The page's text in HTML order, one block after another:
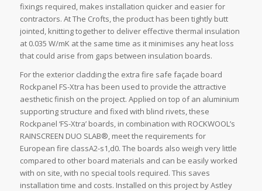
fixings required, makes installation quicker and easier for
contractors. At The Crofts, the product has been tightly butt
jointed, knitting together to deliver effective thermal insulation
at 0.035 W/mK at the same time as it minimises any heat loss
that could arise from gaps between insulation boards.
For the exterior cladding the extra fire safe façade board
Rockpanel FS-Xtra has been used to provide the attractive
aesthetic finish on the project. Applied on top of an aluminium
supporting structure and fixed with blind rivets, these
Rockpanel ‘FS-Xtra’ boards, in combination with ROCKWOOL’s
RAINSCREEN DUO SLAB®, meet the requirements for
European fire classA2-s1,d0. The boards also weigh very little
compared to other board materials and can be easily worked
with on site, with no special tools required. This saves
installation time and costs. Installed on this project by Astley